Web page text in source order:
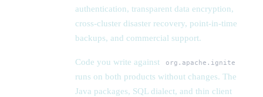
authentication, transparent data encryption,
cross-cluster disaster recovery, point-in-time
backups, and commercial support.
Code you write against org.apache.ignite
runs on both products without changes. The
Java packages, SQL dialect, and thin client